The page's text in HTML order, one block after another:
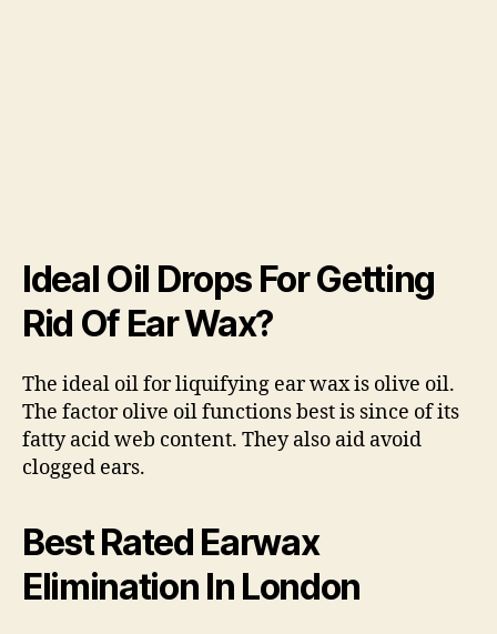
Ideal Oil Drops For Getting
Rid Of Ear Wax?
The ideal oil for liquifying ear wax is olive oil.
The factor olive oil functions best is since of its
fatty acid web content. They also aid avoid
clogged ears.
Best Rated Earwax
Elimination In London